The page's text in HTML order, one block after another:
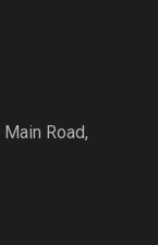
Road,